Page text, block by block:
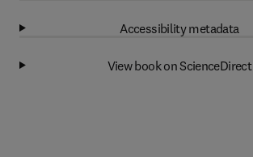
Accessibility metadata
View book on ScienceDirect